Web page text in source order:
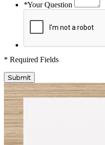
*Your Question
* Required Fields
Submit